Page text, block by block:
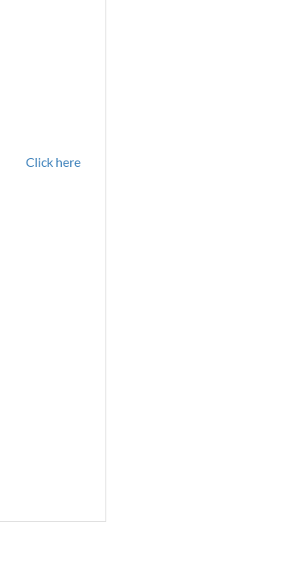
Click here